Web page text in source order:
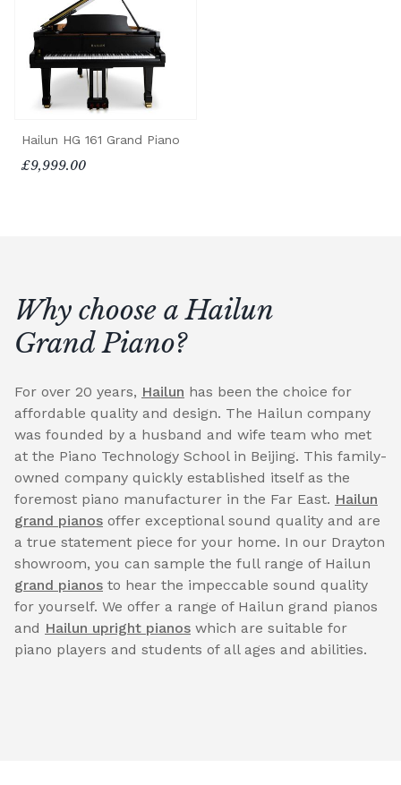
Hailun HG 161 Grand Piano
£9,999.00
Why choose a Hailun
Grand Piano?
For over 20 years, Hailun has been the choice for
affordable quality and design. The Hailun company
was founded by a husband and wife team who met
at the Piano Technology School in Beijing. This family-
owned company quickly established itself as the
foremost piano manufacturer in the Far East. Hailun
grand pianos offer exceptional sound quality and are
a true statement piece for your home. In our Drayton
showroom, you can sample the full range of Hailun
grand pianos to hear the impeccable sound quality
for yourself. We offer a range of Hailun grand pianos
and Hailun upright pianos which are suitable for
piano players and students of all ages and abilities.